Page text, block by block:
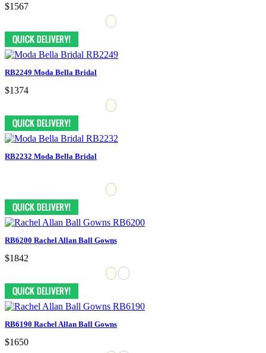
$1567
RB2249 Moda Bella Bridal
$1374
RB2232 Moda Bella Bridal
RB6200 Rachel Allan Ball Gowns
$1842
RB6190 Rachel Allan Ball Gowns
$1650